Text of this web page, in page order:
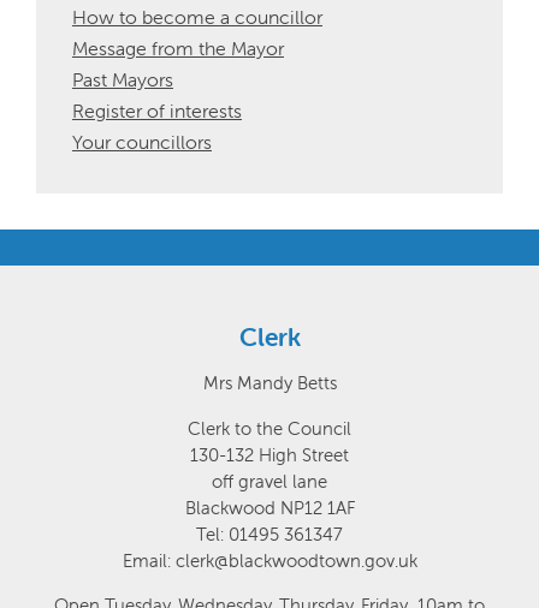
How to become a councillor
Message from the Mayor
Past Mayors
Register of interests
Your councillors
Clerk
Mrs Mandy Betts
Clerk to the Council
130-132 High Street
off gravel lane
Blackwood NP12 1AF
Tel: 01495 361347
Email: clerk@blackwoodtown.gov.uk